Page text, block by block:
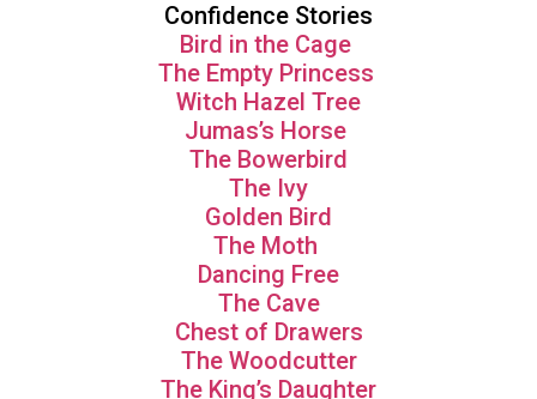
Confidence Stories
Bird in the Cage
The Empty Princess
Witch Hazel Tree
Jumas’s Horse
The Bowerbird
The Ivy
Golden Bird
The Moth
Dancing Free
The Cave
Chest of Drawers
The Woodcutter
The King’s Daughter